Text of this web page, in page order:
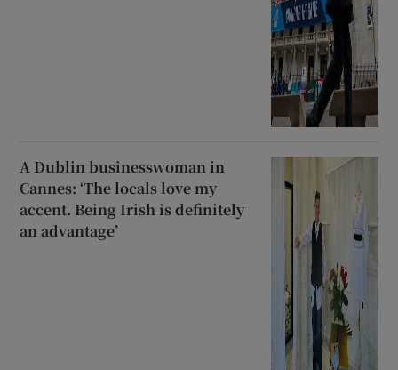
A Dublin businesswoman in
Cannes: ‘The locals love my
accent. Being Irish is definitely
an advantage’